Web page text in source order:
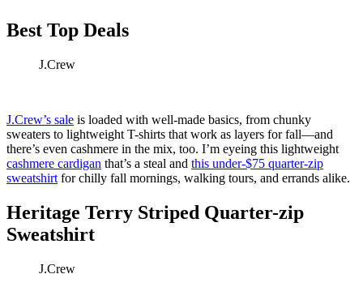
Best Top Deals
J.Crew
J.Crew’s sale is loaded with well-made basics, from chunky
sweaters to lightweight T-shirts that work as layers for fall—and
there’s even cashmere in the mix, too. I’m eyeing this lightweight
cashmere cardigan that’s a steal and this under-$75 quarter-zip
sweatshirt for chilly fall mornings, walking tours, and errands alike.
Heritage Terry Striped Quarter-zip
Sweatshirt
J.Crew